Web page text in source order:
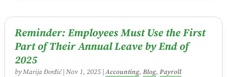
Reminder: Employees Must Use the First
Part of Their Annual Leave by End of
2025
byMarija Đorđić| Nov 1, 2025|Accounting, Blog, Payroll